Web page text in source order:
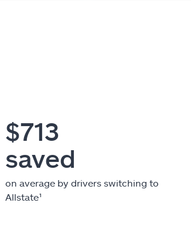
$713
saved
on average by drivers switching to
Allstate¹